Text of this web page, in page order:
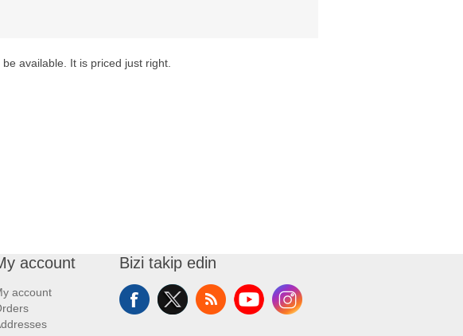
available. It is priced just right.
account
account
Bizi takip edin